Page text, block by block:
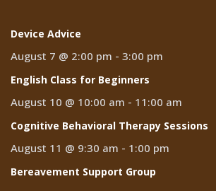
Device Advice
August 7 @ 2:00 pm - 3:00 pm
English Class for Beginners
August 10 @ 10:00 am - 11:00 am
Cognitive Behavioral Therapy Sessions
August 11 @ 9:30 am - 1:00 pm
Bereavement Support Group